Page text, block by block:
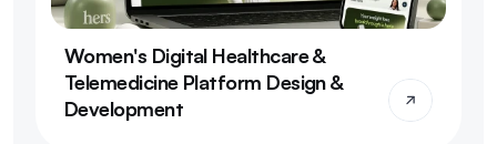
Women's Digital Healthcare &
Telemedicine Platform Design &
Development